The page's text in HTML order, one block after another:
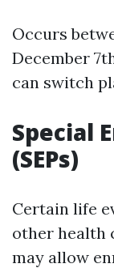
Occurs
December
can switch
Special
(SEPs)
Certain life
other health
may allow